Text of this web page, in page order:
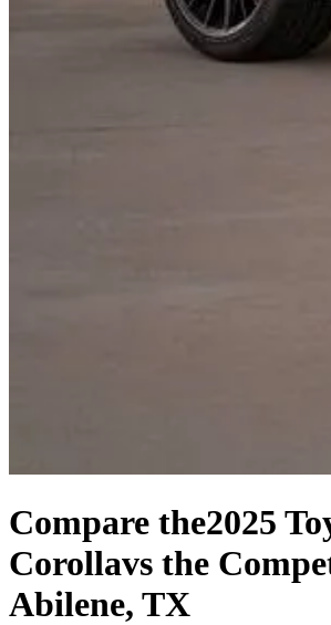
Compare the2025
Corollavs the
Abilene, TX